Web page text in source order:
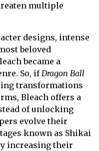
multiple
designs, intense
beloved
became a
So, ifDragon Ball
transformations
Bleach offers a
of unlocking
evolve their
known as Shikai
increasing their